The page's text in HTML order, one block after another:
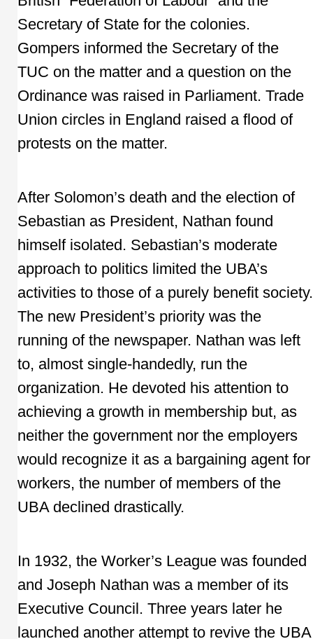
Secretary of State for the colonies.
Gompers informed the Secretary of the
TUC on the matter and a question on the
Ordinance was raised in Parliament. Trade
Union circles in England raised a flood of
protests on the matter.
After Solomon’s death and the election of
Sebastian as President, Nathan found
himself isolated. Sebastian’s moderate
approach to politics limited the UBA’s
activities to those of a purely benefit society.
The new President’s priority was the
running of the newspaper. Nathan was left
to, almost single-handedly, run the
organization. He devoted his attention to
achieving a growth in membership but, as
neither the government nor the employers
would recognize it as a bargaining agent for
workers, the number of members of the
UBA declined drastically.
In 1932, the Worker’s League was founded
and Joseph Nathan was a member of its
Executive Council. Three years later he
launched another attempt to revive the UBA